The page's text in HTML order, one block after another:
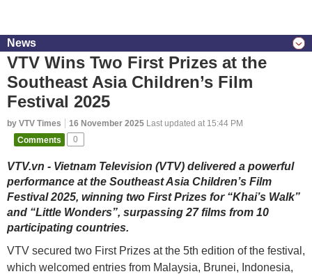
News
VTV Wins Two First Prizes at the
Southeast Asia Children’s Film
Festival 2025
by VTV Times 16 November 2025 Last updated at 15:44 PM
Comments
0
VTV.vn - Vietnam Television (VTV) delivered a powerful
performance at the Southeast Asia Children’s Film
Festival 2025, winning two First Prizes for “Khai’s Walk”
and “Little Wonders”, surpassing 27 films from 10
participating countries.
VTV secured two First Prizes at the 5th edition of the festival,
which welcomed entries from Malaysia, Brunei, Indonesia,